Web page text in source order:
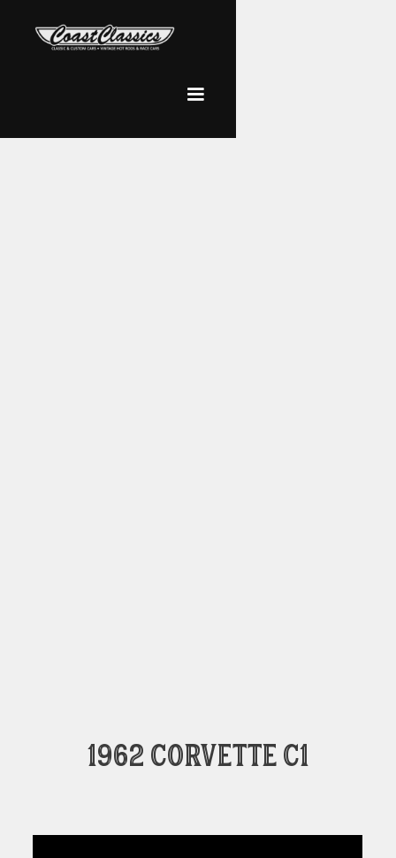
1962 Corvette C1